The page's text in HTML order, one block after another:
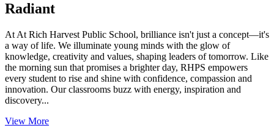
Radiant
At At Rich Harvest Public School, brilliance isn't just a concept—it's
a way of life. We illuminate young minds with the glow of
knowledge, creativity and values, shaping leaders of tomorrow. Like
the morning sun that promises a brighter day, RHPS empowers
every student to rise and shine with confidence, compassion and
innovation. Our classrooms buzz with energy, inspiration and
discovery...
View More